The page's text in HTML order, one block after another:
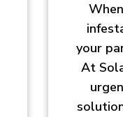
your
At